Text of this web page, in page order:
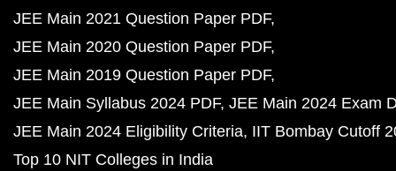
JEE Main 2021 Question Paper PDF
JEE Main 2020 Question Paper PDF
JEE Main 2019 Question Paper PDF
JEE Main Syllabus 2024 PDF JEE Main 2024 Exam
JEE Main 2024 Eligibility Criteria IIT Bombay Cutoff
Top 10 NIT Colleges in India